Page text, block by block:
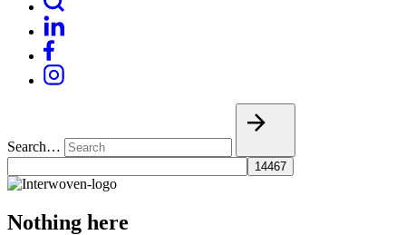
Search…
Nothing here